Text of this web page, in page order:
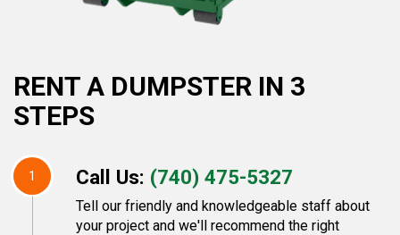
RENT A DUMPSTER IN 3
STEPS
1 Call Us: (740) 475-5327
Tell our friendly and knowledgeable staff about
your project and we'll recommend the right